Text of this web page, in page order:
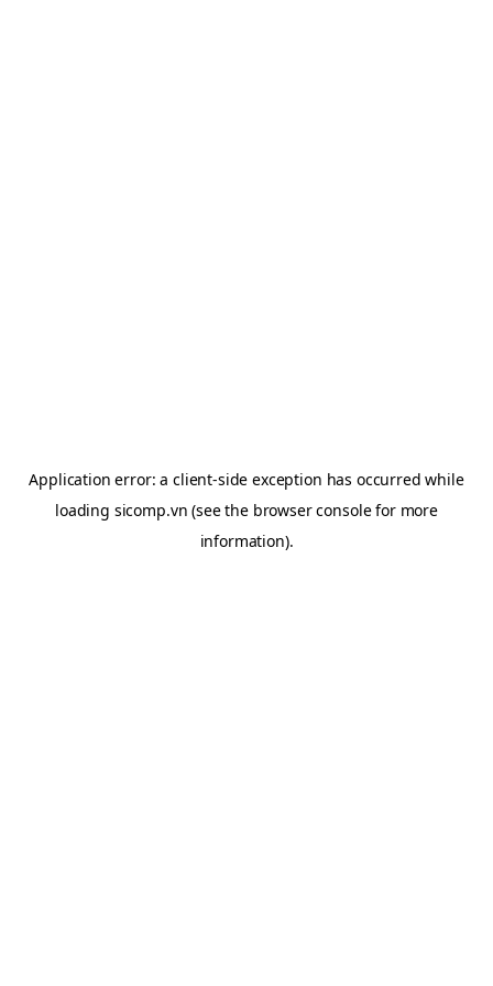
Application error: aclient-side exception has occurred while
loading sicomp.vn (see the browser consolefor more
information).